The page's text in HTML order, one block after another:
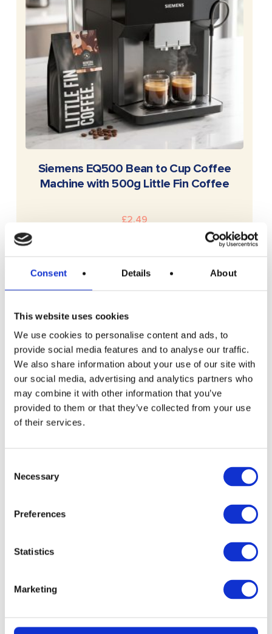
Consent Details About
This website uses cookies
We use cookies to personalise content and ads, to
provide social media features and to analyse our traffic.
We also share information about your use of our site with
our social media, advertising and analytics partners who
may combine it with other information that you’ve
provided to them or that they’ve collected from your use
of their services.
Selection
Necessary
Preferences
Statistics
Marketing
READ MORE
Siemens EQ500 Bean to Cup Coffee
Machine with 500g Little Fin Coffee
£2.49
Dyson V10 Konical Cordless Stick Vacuum